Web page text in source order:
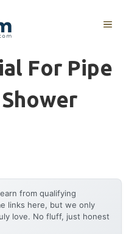
MENU
For Pipe
from qualifying
links here, but we only
love. No fluff, just honest